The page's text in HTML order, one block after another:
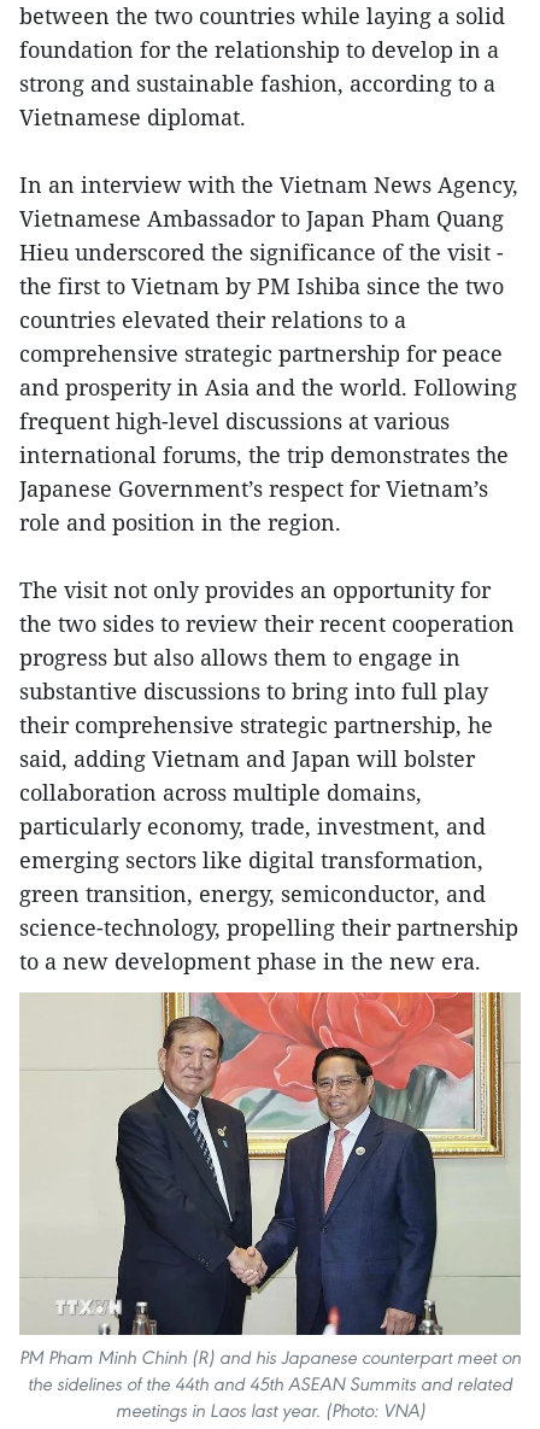
between the two countries while laying a solid
foundation for the relationship to develop in a
strong and sustainable fashion, according to a
Vietnamese diplomat.
In an interview with the Vietnam News Agency,
Vietnamese Ambassador to Japan Pham Quang
Hieu underscored the significance of the visit -
the first to Vietnam by PM Ishiba since the two
countries elevated their relations to a
comprehensive strategic partnership for peace
and prosperity in Asia and the world. Following
frequent high-level discussions at various
international forums, the trip demonstrates the
Japanese Government’s respect for Vietnam’s
role and position in the region.
The visit not only provides an opportunity for
the two sides to review their recent cooperation
progress but also allows them to engage in
substantive discussions to bring into full play
their comprehensive strategic partnership, he
said, adding Vietnam and Japan will bolster
collaboration across multiple domains,
particularly economy, trade, investment, and
emerging sectors like digital transformation,
green transition, energy, semiconductor, and
science-technology, propelling their partnership
to a new development phase in the new era.
PM Pham Minh Chinh (R) and his Japanese counterpart meet on
the sidelines of the 44th and 45th ASEAN Summits and related
meetings in Laos last year. (Photo: VNA)